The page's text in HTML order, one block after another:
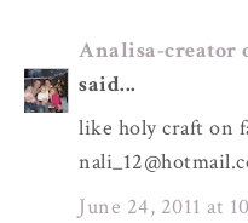
Analisa-creator
said...
like holy craft on
June 24, 2011 at